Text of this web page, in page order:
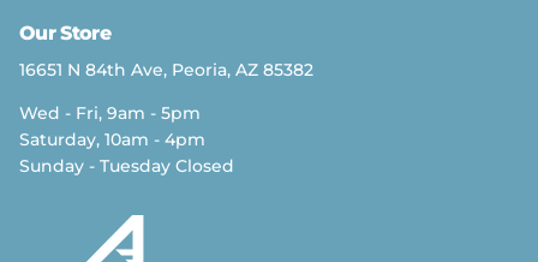
Our Store
16651 N 84th Ave, Peoria, AZ 85382
Wed - Fri, 9am - 5pm
Saturday, 10am - 4pm
Sunday - Tuesday Closed